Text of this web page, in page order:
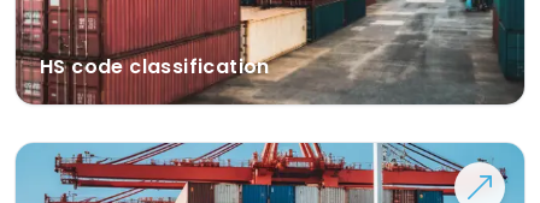
HS code classification